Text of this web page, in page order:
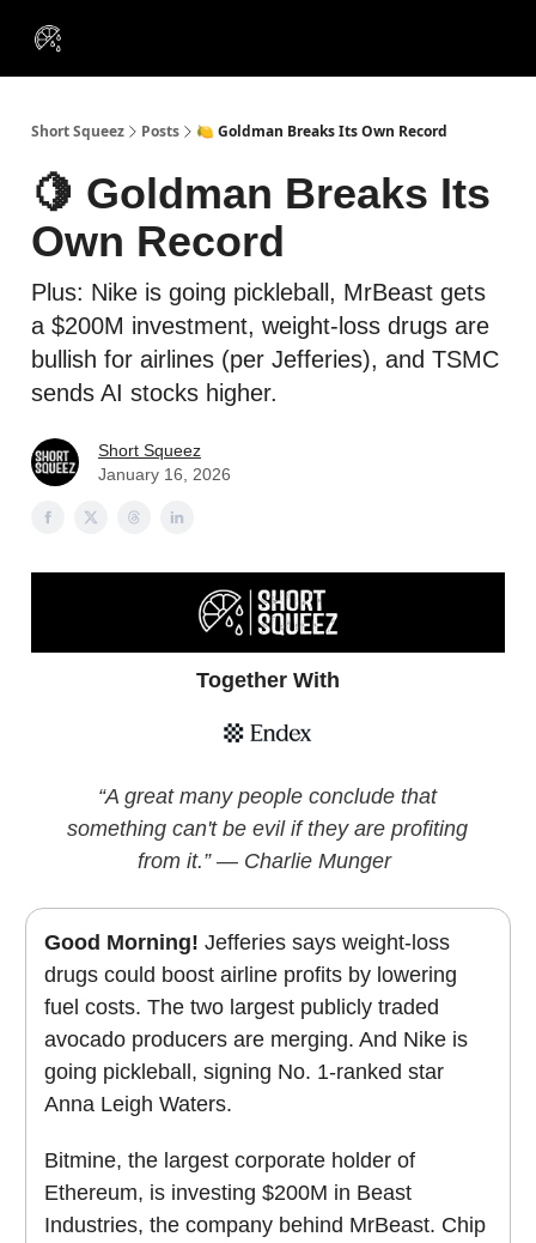
Short Squeez Posts 🍋 Goldman Breaks Its Own Record
🍋 Goldman Breaks Its
Own Record
Plus: Nike is going pickleball, MrBeast gets
a $200M investment, weight-loss drugs are
bullish for airlines (per Jefferies), and TSMC
sends AI stocks higher.
Short Squeez
January 16, 2026
Together With
“A great many people conclude that
something can't be evil if they are profiting
from it.” — Charlie Munger
Good Morning! Jefferies says weight-loss
drugs could boost airline profits by lowering
fuel costs. The two largest publicly traded
avocado producers are merging. And Nike is
going pickleball, signing No. 1-ranked star
Anna Leigh Waters.
Bitmine, the largest corporate holder of
Ethereum, is investing $200M in Beast
Industries, the company behind MrBeast. Chip